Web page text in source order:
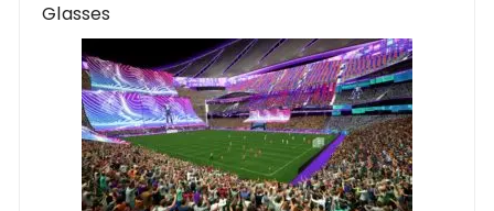
Glasses